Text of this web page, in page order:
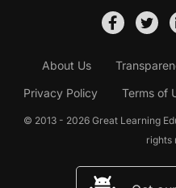
About Us
Privacy Policy
Terms of
© 2013 - 2026 Great Learning
rights